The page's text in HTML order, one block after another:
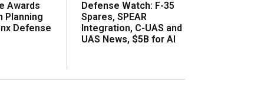
Awards
Planning
Defense
Defense Watch: F-35
Spares, SPEAR
Integration, C-UAS and
UAS News, $5B for AI